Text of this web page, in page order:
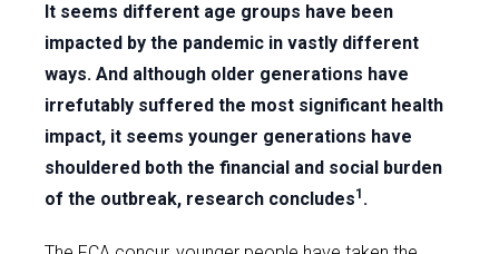
It seems different age groups have been
impacted by the pandemic in vastly different
ways. And although older generations have
irrefutably suffered the most significant health
impact, it seems younger generations have
shouldered both the financial and social burden
of the outbreak, research concludes1 .